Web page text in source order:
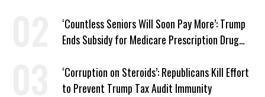
‘Countless Seniors Will Soon Pay More’: Trump
Ends Subsidy for Medicare Prescription Drug
‘Corruption on Steroids’: Republicans Kill Effort
to Prevent Trump Tax Audit Immunity